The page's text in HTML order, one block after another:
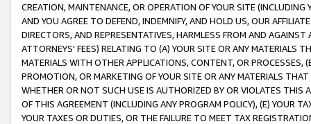
CREATION, MAINTENANCE, OR OPERATION OF YOUR SITE (INCLUDING
AND YOU AGREE TO DEFEND, INDEMNIFY, AND HOLD US, OUR
DIRECTORS, AND REPRESENTATIVES, HARMLESS FROM AND
ATTORNEYS' FEES) RELATING TO (A) YOUR SITE OR ANY MATERIALS
MATERIALS WITH OTHER APPLICATIONS, CONTENT, OR PROCESSES,
PROMOTION, OR MARKETING OF YOUR SITE OR ANY MATERIALS
WHETHER OR NOT SUCH USE IS AUTHORIZED BY OR VIOLATES THIS
OF THIS AGREEMENT (INCLUDING ANY PROGRAM POLICY), (E) YOUR
YOUR TAXES OR DUTIES, OR THE FAILURE TO MEET TAX